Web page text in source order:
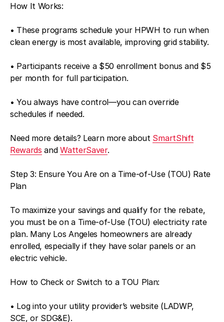
How It Works:
• These programs schedule your HPWH to run when
clean energy is most available, improving grid stability.
• Participants receive a $50 enrollment bonus and $5
per month for full participation.
• You always have control—you can override
schedules if needed.
Need more details? Learn more about SmartShift
Rewards andWatterSaver.
Step 3: Ensure You Are on a Time-of-Use (TOU) Rate
Plan
To maximize your savings and qualify for the rebate,
you must be on a Time-of-Use (TOU) electricity rate
plan. Many Los Angeles homeowners are already
enrolled, especially if they have solar panels or an
electric vehicle.
How to Check or Switch to a TOU Plan:
• Log into your utility provider’s website (LADWP,
SCE, or SDG&E).